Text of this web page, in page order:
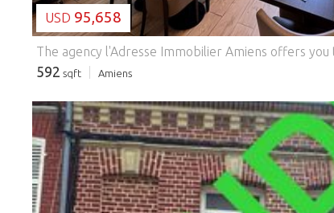
USD 95,658
592 sqft Amiens